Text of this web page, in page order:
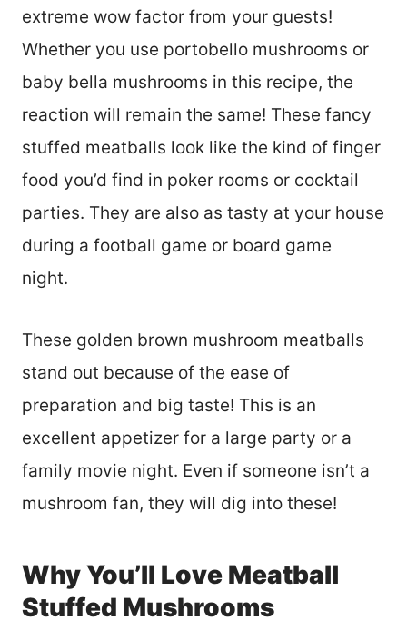
extreme wow factor from your guests!
Whether you use portobello mushrooms or
baby bella mushrooms in this recipe, the
reaction will remain the same! These fancy
stuffed meatballs look like the kind of finger
food you’d find in poker rooms or cocktail
parties. They are also as tasty at your house
during a football game or board game
night.
These golden brown mushroom meatballs
stand out because of the ease of
preparation and big taste! This is an
excellent appetizer for a large party or a
family movie night. Even if someone isn’t a
mushroom fan, they will dig into these!
Why You’ll Love Meatball
Stuffed Mushrooms